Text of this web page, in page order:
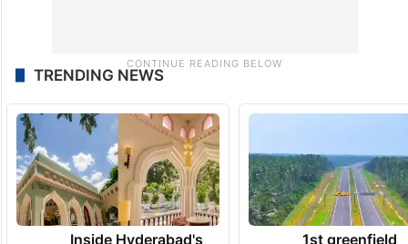
TRENDING NEWS
Inside Hyderabad's
1st greenfield